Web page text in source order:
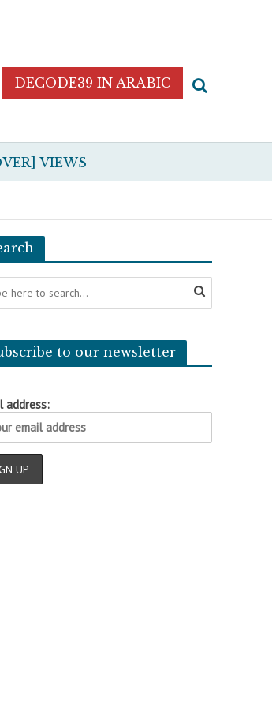
DECODE39 IN ARABIC
VIEWS
to our newsletter
address: